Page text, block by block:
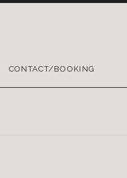
CONTACT/BOOKING